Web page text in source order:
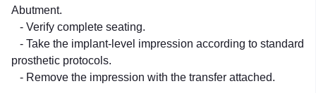
Abutment.
- Verify complete seating.
- Take the implant-level impression according to standard
prosthetic protocols.
- Remove the impression with the transfer attached.